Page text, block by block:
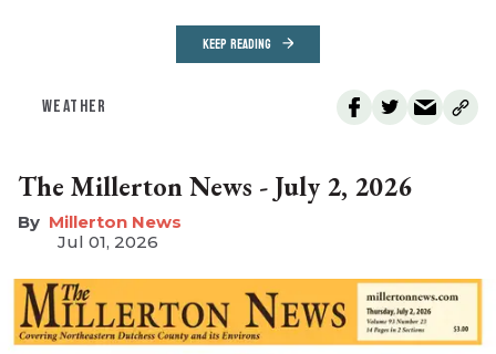
KEEP READING
WEATHER
The Millerton News - July 2, 2026
Millerton News
Jul 01, 2026